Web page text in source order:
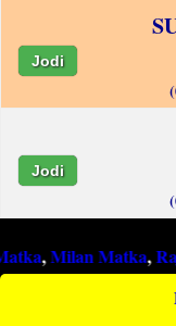
Jodi
Jodi
Matka,Rajdhani